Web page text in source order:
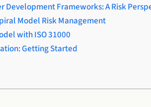
Development Frameworks: A Risk
Model Risk Management
with ISO 31000
Getting Started